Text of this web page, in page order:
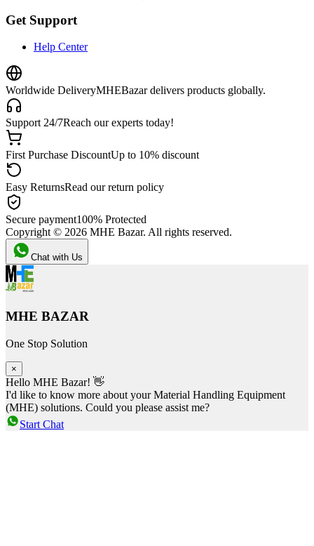
Get Support
Help Center
Worldwide DeliveryMHEBazar delivers products globally.
Support 24/7Reach our experts today!
First Purchase DiscountUp to 10% discount
Easy ReturnsRead our return policy
Secure payment100% Protected
Copyright © 2026 MHE Bazar. All rights reserved.
Chat with Us
MHE BAZAR
One Stop Solution
×
Hello MHE Bazar! 👋
I'd like to know more about your Material Handling Equipment
(MHE) solutions. Could you please assist me?
Start Chat